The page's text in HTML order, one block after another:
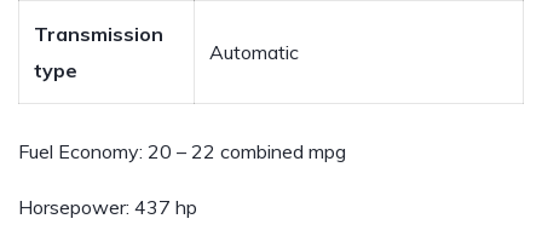
Transmission
type
Automatic
Fuel Economy: 20 – 22 combined mpg
Horsepower: 437 hp